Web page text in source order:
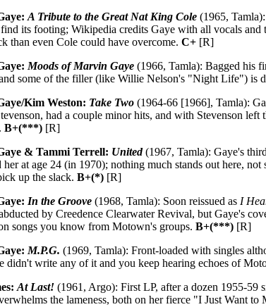
A Tribute to the Great Nat King Cole (1965,
its footing; Wikipedia credits Gaye with all vocals
than even Cole could have overcome. C+ [R]
Moods of Marvin Gaye (1966, Tamla): Bagged his
some of the filler (like Willie Nelson's "Night Life") is
Kim Weston: Take Two (1964-66 [1966], Tamla):
had a couple minor hits, and with Stevenson
B+(***) [R]
& Tammi Terrell: United(1967, Tamla): Gaye's
at age 24 (in 1970); nothing much stands out here,
up the slack. B+(*) [R]
In the Groove (1968, Tamla): Soon reissued as I
by Creedence Clearwater Revival, but Gaye's
songs you know from Motown's groups. B+(***) [R]
M.P.G. (1969, Tamla): Front-loaded with singles
didn't write any of it and you keep hearing echoes of
At Last! (1961, Argo): First LP, after a dozen 1955-59
the lameness, both on her fierce "I Just Want